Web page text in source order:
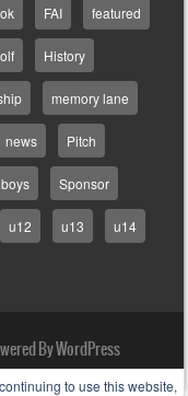
FAI featured
History
memory lane
news Pitch
Sponsor
u12 u13 u14
By WordPress
to use this website,